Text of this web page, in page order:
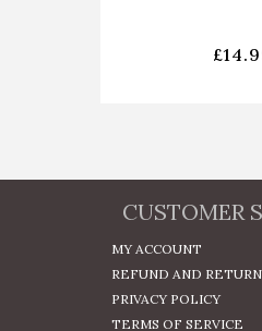
£
CUSTOMER
MY ACCOUNT
REFUND AND
PRIVACY POLICY
TERMS OF SERVICE